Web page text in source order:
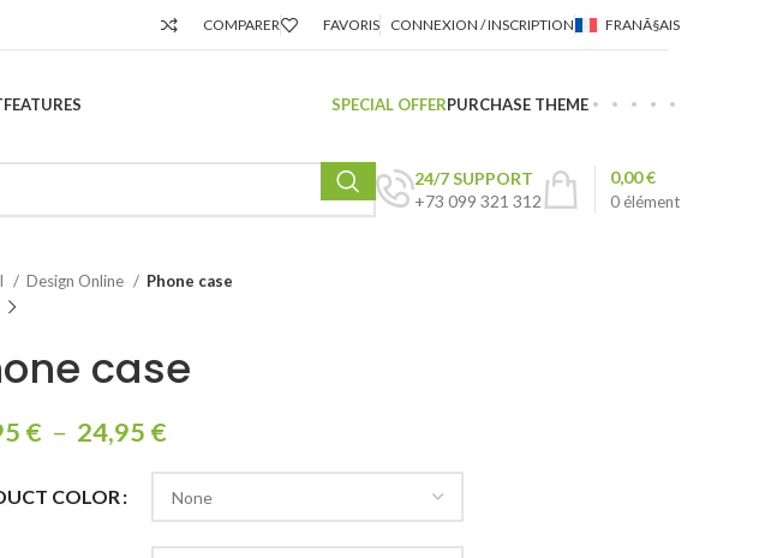
COMPARER FAVORIS CONNEXION / INSCRIPTION FRANÃ§AIS
FEATURES SPECIAL OFFERPURCHASE THEME
24/7 SUPPORT
+73 099 321 312
0 élément
0,00€
Design Online Phone case
case
€ – 24,95 €
COLOR